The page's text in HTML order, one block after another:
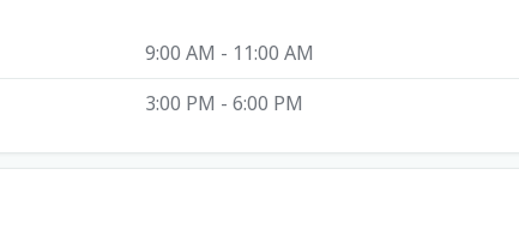
9:00 AM - 11:00 AM
3:00 PM - 6:00 PM